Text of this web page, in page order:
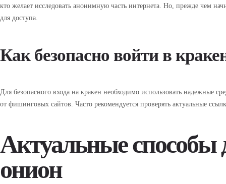
кто желает исследовать анонимную часть интернета. Но, прежде чем
для доступа.
Как безопасно войти в
Для безопасного входа на кракен необходимо использовать надежные
от фишинговых сайтов. Часто рекомендуется проверять актуальные
Актуальные способы
онион